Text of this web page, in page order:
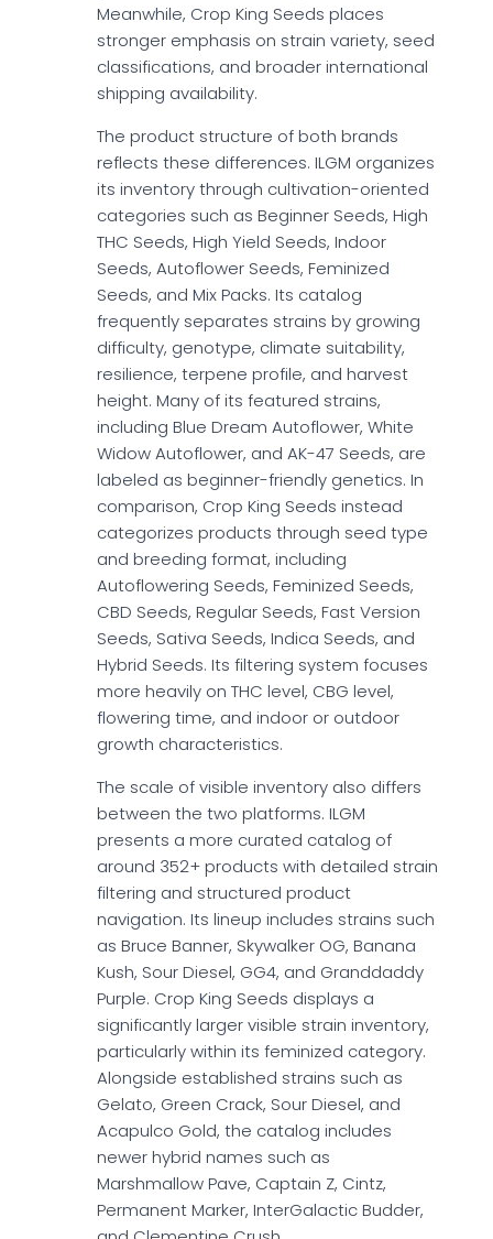
Meanwhile, Crop King Seeds places
stronger emphasis on strain variety, seed
classifications, and broader international
shipping availability.
The product structure of both brands
reflects these differences. ILGM organizes
its inventory through cultivation-oriented
categories such as Beginner Seeds, High
THC Seeds, High Yield Seeds, Indoor
Seeds, Autoflower Seeds, Feminized
Seeds, and Mix Packs. Its catalog
frequently separates strains by growing
difficulty, genotype, climate suitability,
resilience, terpene profile, and harvest
height. Many of its featured strains,
including Blue Dream Autoflower, White
Widow Autoflower, and AK-47 Seeds, are
labeled as beginner-friendly genetics. In
comparison, Crop King Seeds instead
categorizes products through seed type
and breeding format, including
Autoflowering Seeds, Feminized Seeds,
CBD Seeds, Regular Seeds, Fast Version
Seeds, Sativa Seeds, Indica Seeds, and
Hybrid Seeds. Its filtering system focuses
more heavily on THC level, CBG level,
flowering time, and indoor or outdoor
growth characteristics.
The scale of visible inventory also differs
between the two platforms. ILGM
presents a more curated catalog of
around 352+ products with detailed strain
filtering and structured product
navigation. Its lineup includes strains such
as Bruce Banner, Skywalker OG, Banana
Kush, Sour Diesel, GG4, and Granddaddy
Purple. Crop King Seeds displays a
significantly larger visible strain inventory,
particularly within its feminized category.
Alongside established strains such as
Gelato, Green Crack, Sour Diesel, and
Acapulco Gold, the catalog includes
newer hybrid names such as
Marshmallow Pave, Captain Z, Cintz,
Permanent Marker, InterGalactic Budder,